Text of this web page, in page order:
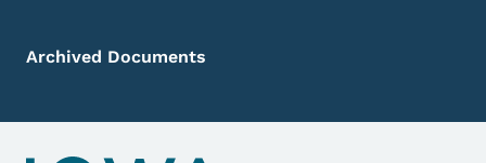
Archived Documents